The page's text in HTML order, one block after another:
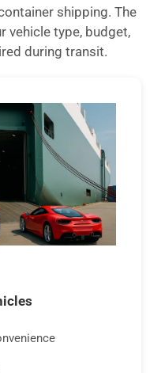
shipping. The
vehicle type, budget,
during transit.